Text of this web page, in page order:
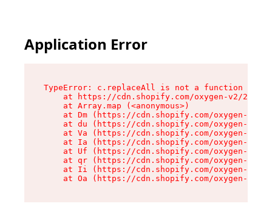
Application Error
TypeError: c.replaceAll is not a function
at https://cdn.shopify.com/oxygen-v2/
    at Array.map (<anonymous>)
at Dm (https://cdn.shopify.com/oxygen-v2/
at du (https://cdn.shopify.com/oxygen-v2/
at Va (https://cdn.shopify.com/oxygen-v2/
at Ia (https://cdn.shopify.com/oxygen-v2/
at Uf (https://cdn.shopify.com/oxygen-v2/
at qr (https://cdn.shopify.com/oxygen-v2/
at Ii (https://cdn.shopify.com/oxygen-v2/
at Oa (https://cdn.shopify.com/oxygen-v2/